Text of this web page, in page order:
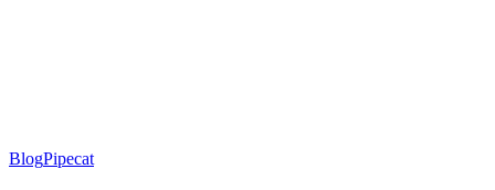
BlogPipecat